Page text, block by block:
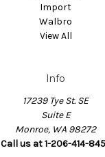
Import
Walbro
View All
Info
17239 Tye St. SE
Suite E
Monroe, WA 98272
Call us at 1-206-414-